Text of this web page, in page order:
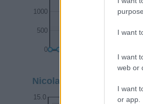
I want
I want
web or
I want
or app.
0
500
1000
Nicolas Girl Name
15.0